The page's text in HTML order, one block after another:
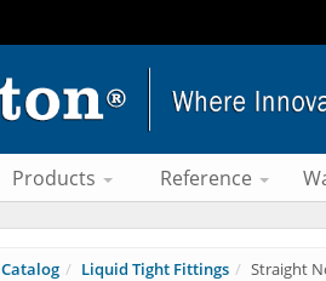
Products Reference
Catalog Liquid Tight Fittings Straight